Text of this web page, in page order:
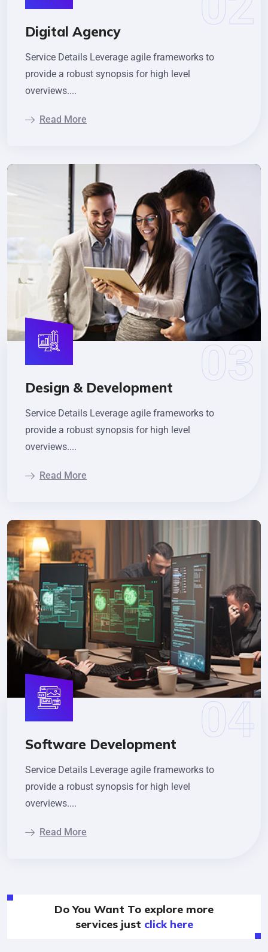
Digital Agency
Service Details Leverage agile frameworks to
provide a robust synopsis for high level
overviews....
Read More
Design & Development
Service Details Leverage agile frameworks to
provide a robust synopsis for high level
overviews....
Read More
Software Development
Service Details Leverage agile frameworks to
provide a robust synopsis for high level
overviews....
Read More
Do You Want To explore more
services just click here